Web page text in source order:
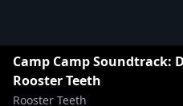
Camp Camp Soundtrack:
Rooster Teeth
Rooster Teeth